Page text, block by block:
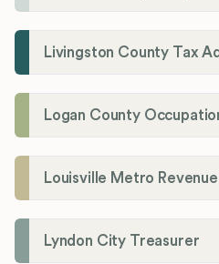
Livingston County Tax
Logan County
Louisville Metro
Lyndon City Treasurer